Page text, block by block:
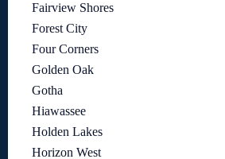
Fairview Shores
Forest City
Four Corners
Golden Oak
Gotha
Hiawassee
Holden Lakes
Horizon West